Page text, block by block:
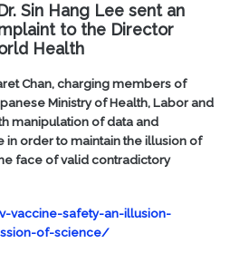
Sin Hang Lee sent an
to the Director
Health
Chan, charging members of
Ministry of Health, Labor and
manipulation of data and
in order to maintain the illusion of
face of valid contradictory
vaccine-safety-an-illusion-
of-science/